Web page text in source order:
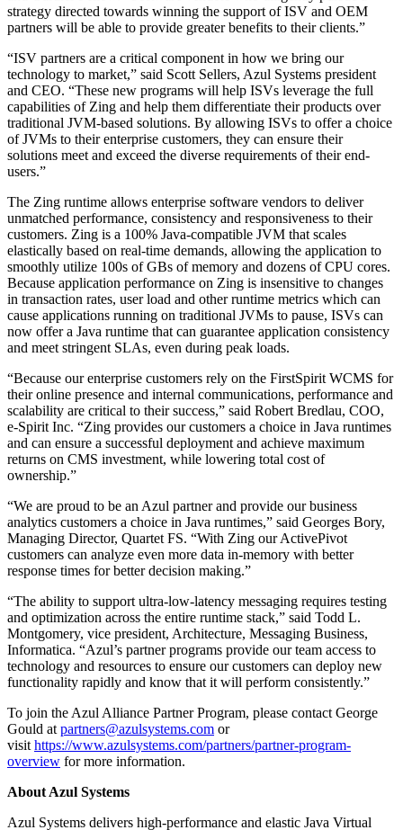
strategy directed towards winning the support of ISV and OEM
partners will be able to provide greater benefits to their clients.”
“ISV partners are a critical component in how we bring our
technology to market,” said Scott Sellers, Azul Systems president
and CEO. “These new programs will help ISVs leverage the full
capabilities of Zing and help them differentiate their products over
traditional JVM-based solutions. By allowing ISVs to offer a choice
of JVMs to their enterprise customers, they can ensure their
solutions meet and exceed the diverse requirements of their end-
users.”
The Zing runtime allows enterprise software vendors to deliver
unmatched performance, consistency and responsiveness to their
customers. Zing is a 100% Java-compatible JVM that scales
elastically based on real-time demands, allowing the application to
smoothly utilize 100s of GBs of memory and dozens of CPU cores.
Because application performance on Zing is insensitive to changes
in transaction rates, user load and other runtime metrics which can
cause applications running on traditional JVMs to pause, ISVs can
now offer a Java runtime that can guarantee application consistency
and meet stringent SLAs, even during peak loads.
“Because our enterprise customers rely on the FirstSpirit WCMS for
their online presence and internal communications, performance and
scalability are critical to their success,” said Robert Bredlau, COO,
e-Spirit Inc. “Zing provides our customers a choice in Java runtimes
and can ensure a successful deployment and achieve maximum
returns on CMS investment, while lowering total cost of
ownership.”
“We are proud to be an Azul partner and provide our business
analytics customers a choice in Java runtimes,” said Georges Bory,
Managing Director, Quartet FS. “With Zing our ActivePivot
customers can analyze even more data in-memory with better
response times for better decision making.”
“The ability to support ultra-low-latency messaging requires testing
and optimization across the entire runtime stack,” said Todd L.
Montgomery, vice president, Architecture, Messaging Business,
Informatica. “Azul’s partner programs provide our team access to
technology and resources to ensure our customers can deploy new
functionality rapidly and know that it will perform consistently.”
To join the Azul Alliance Partner Program, please contact George
Gould at partners@azulsystems.com or
visit https://www.azulsystems.com/partners/partner-program-
overview for more information.
About Azul Systems
Azul Systems delivers high-performance and elastic Java Virtual